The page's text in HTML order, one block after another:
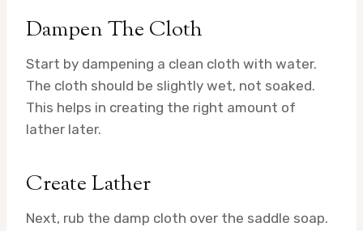
Dampen The Cloth
Start by dampening a clean cloth with water.
The cloth should be slightly wet, not soaked.
This helps in creating the right amount of
lather later.
Create Lather
Next, rub the damp cloth over the saddle soap.